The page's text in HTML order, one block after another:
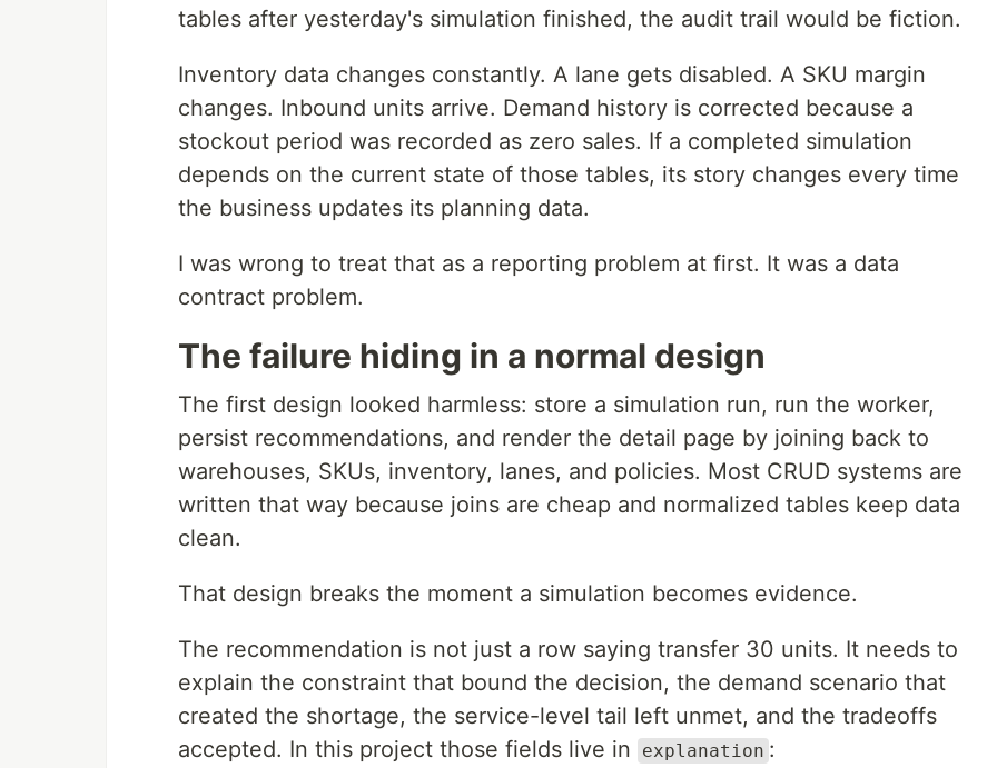
tables after yesterday's simulation finished, the audit trail would be fiction.
Inventory data changes constantly. A lane gets disabled. A SKU margin
changes. Inbound units arrive. Demand history is corrected because a
stockout period was recorded as zero sales. If a completed simulation
depends on the current state of those tables, its story changes every time
the business updates its planning data.
I was wrong to treat that as a reporting problem at first. It was a data
contract problem.
The failure hiding in a normal design
The first design looked harmless: store a simulation run, run the worker,
persist recommendations, and render the detail page by joining back to
warehouses, SKUs, inventory, lanes, and policies. Most CRUD systems are
written that way because joins are cheap and normalized tables keep data
clean.
That design breaks the moment a simulation becomes evidence.
The recommendation is not just a row saying transfer 30 units. It needs to
explain the constraint that bound the decision, the demand scenario that
created the shortage, the service-level tail left unmet, and the tradeoffs
accepted. In this project those fields live in
explanation :